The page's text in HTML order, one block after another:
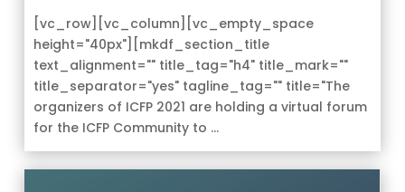
[vc_row][vc_column][vc_empty_space
height="40px"][mkdf_section_title
text_alignment="" title_tag="h4" title_mark=""
title_separator="yes" tagline_tag="" title="The
organizers of ICFP 2021 are holding a virtual forum
for the ICFP Community to ...